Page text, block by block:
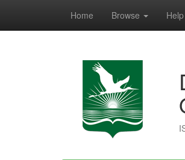
Home Browse Help